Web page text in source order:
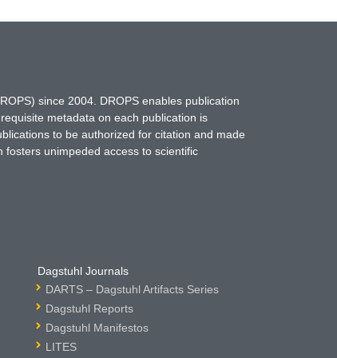
since 2004. DROPS enables publication
metadata on each publication is
to be authorized for citation and made
unimpeded access to scientific
Dagstuhl Journals
DARTS – Dagstuhl Artifacts Series
Dagstuhl Reports
Dagstuhl Manifestos
LITES